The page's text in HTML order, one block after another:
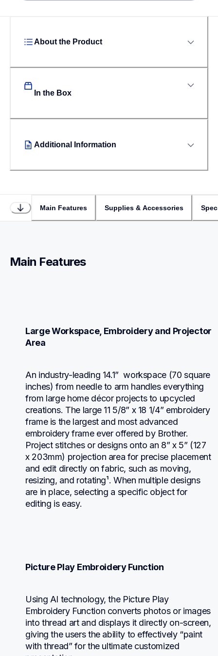
About the Product
In the Box
Additional Information
Main Features Supplies & Accessories
Main Features
Large Workspace, Embroidery and Projector
Area
An industry-leading 14.1”  workspace (70 square
inches) from needle to arm handles everything
from large home décor projects to upcycled
creations. The large 11 5/8” x 18 1/4” embroidery
frame is the largest and most advanced
embroidery frame ever offered by Brother.
Project stitches or designs onto an 8” x 5” (127
x 203mm) projection area for precise placement
and edit directly on fabric, such as moving,
resizing, and rotating¹. When multiple designs
are in place, selecting a specific object for
editing is easy.
Picture Play Embroidery Function
Using AI technology, the Picture Play
Embroidery Function converts photos or images
into thread art and displays it directly on-screen,
giving the users the ability to effectively “paint
with thread” for the ultimate customized